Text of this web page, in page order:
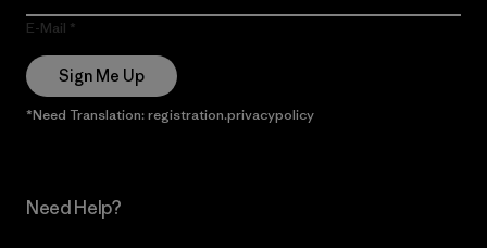
E-Mail
Sign Me Up
*Need Translation: registration.privacypolicy
Need Help?